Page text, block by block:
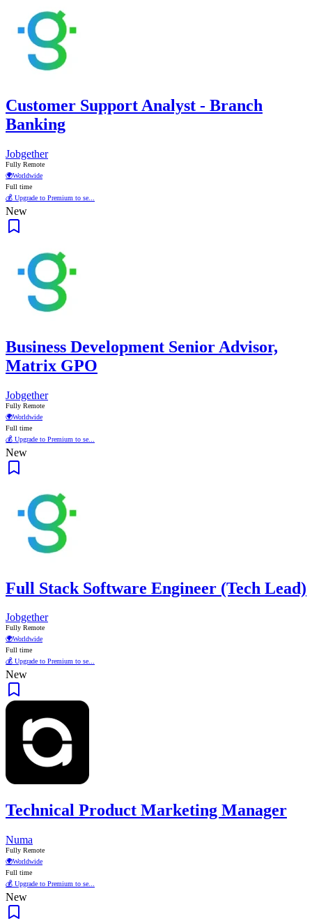
Customer Support Analyst - Branch
Banking
Jobgether
Fully Remote
🌍Worldwide
Full time
💰 Upgrade to Premium to se...
New
Business Development Senior Advisor,
Matrix GPO
Jobgether
Fully Remote
🌍Worldwide
Full time
💰 Upgrade to Premium to se...
New
Full Stack Software Engineer (Tech Lead)
Jobgether
Fully Remote
🌍Worldwide
Full time
💰 Upgrade to Premium to se...
New
Technical Product Marketing Manager
Numa
Fully Remote
🌍Worldwide
Full time
💰 Upgrade to Premium to se...
New